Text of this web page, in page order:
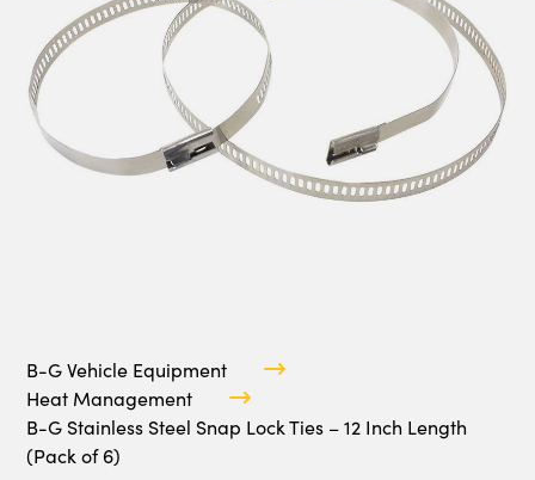
B-G Vehicle Equipment
Heat Management
B-G Stainless Steel Snap Lock Ties – 12 Inch Length
(Pack of 6)